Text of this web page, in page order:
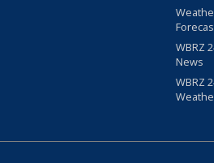
WBRZ
News
WBRZ